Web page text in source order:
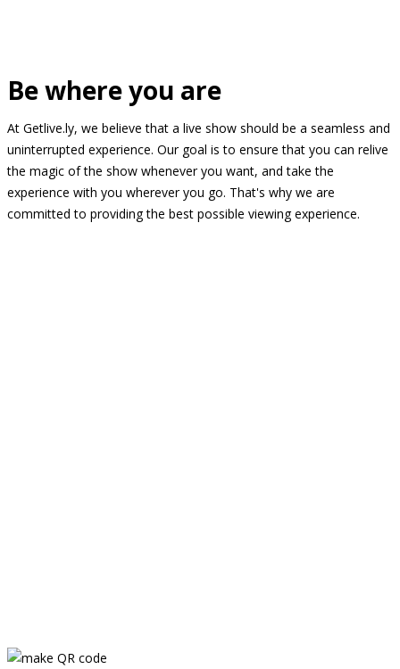
Be where you are
At Getlive.ly, we believe that a live show should be a seamless and
uninterrupted experience. Our goal is to ensure that you can relive
the magic of the show whenever you want, and take the
experience with you wherever you go. That's why we are
committed to providing the best possible viewing experience.